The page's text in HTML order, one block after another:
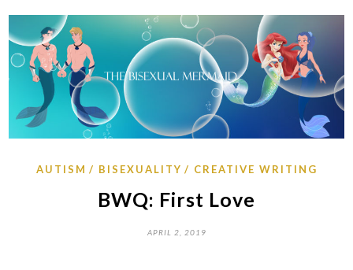
AUTISM BISEXUALITY CREATIVE WRITING
BWQ: First Love
APRIL 2, 2019